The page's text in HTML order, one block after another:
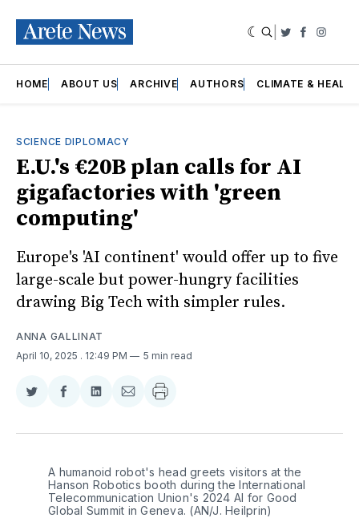
Twitter
HOME ABOUT US ARCHIVE AUTHORS CLIMATE &
SCIENCE DIPLOMACY
E.U.'s €20B plan calls for AI
gigafactories with 'green
computing'
Europe's 'AI continent' would offer up to five
large-scale but power-hungry facilities
drawing Big Tech with simpler rules.
ANNA GALLINAT
April 10, 2025 . 12:49 PM 5 min read
Share
Twitter
Share
Facebook
Share
LinkedIn
Share
Email
A humanoid robot's head greets visitors at the
Hanson Robotics booth during the International
Telecommunication Union's 2024 AI for Good
Global Summit in Geneva. (AN/J. Heilprin)